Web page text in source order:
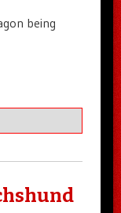
being